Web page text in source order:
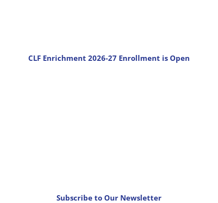
CLF Enrichment 2026-27 Enrollment is Open
Subscribe to Our Newsletter